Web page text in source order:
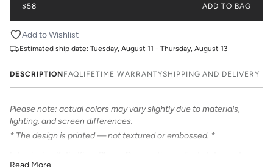
$58 ADD TO BAG
Add to Wishlist
Estimated ship date: Tuesday, August 11 - Thursday, August 13
DESCRIPTIONFAQLIFETIME WARRANTYSHIPPING AND DELIVERY
Please note: actual colors may vary slightly due to materials,
lighting, and screen differences.
* The design is printed — not textured or embossed. *
Read More